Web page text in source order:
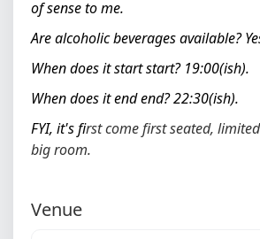
of sense to me.
Are alcoholic beverages available?
When does it start start? 19:00(ish).
When does it end end?22:30(ish).
FYI, it's first come first seated,
big room.
Venue